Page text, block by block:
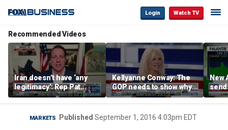
Login Watch TV
Recommended Videos
Iran doesn’t have ‘any
legitimacy’: Rep Pat
Fallon
Kellyanne Conway: The
GOP needs to show why
socialism is bad, not just
say it
New
MARKETS Published September 1, 2016 4:03pm EDT